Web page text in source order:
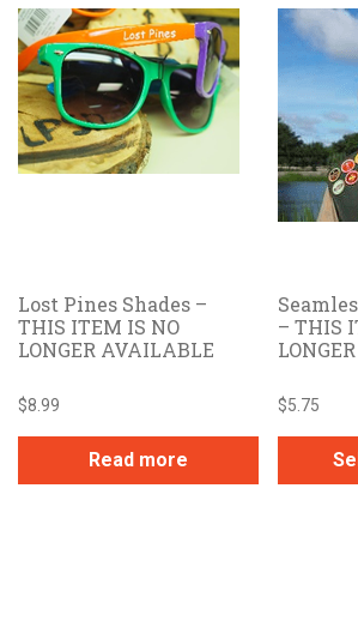
Lost Pines Shades –
THIS ITEM IS NO
LONGER AVAILABLE
$8.99
Read more
– THIS
$5.75